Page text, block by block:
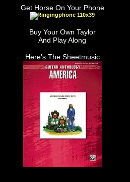
Get Horse On Your Phone
Buy Your Own Taylor
And Play Along
Here's The Sheetmusic